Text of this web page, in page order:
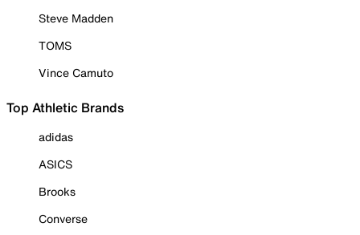
Steve Madden
TOMS
Vince Camuto
Top Athletic Brands
adidas
ASICS
Brooks
Converse